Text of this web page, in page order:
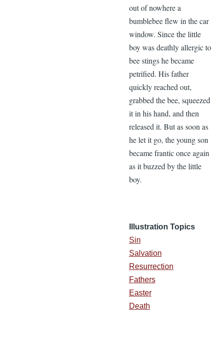
out of nowhere a
bumblebee flew in the car
window. Since the little
boy was deathly allergic to
bee stings he became
petrified. His father
quickly reached out,
grabbed the bee, squeezed
it in his hand, and then
released it. But as soon as
he let it go, the young son
became frantic once again
as it buzzed by the little
boy.
Illustration Topics
Sin
Salvation
Resurrection
Fathers
Easter
Death